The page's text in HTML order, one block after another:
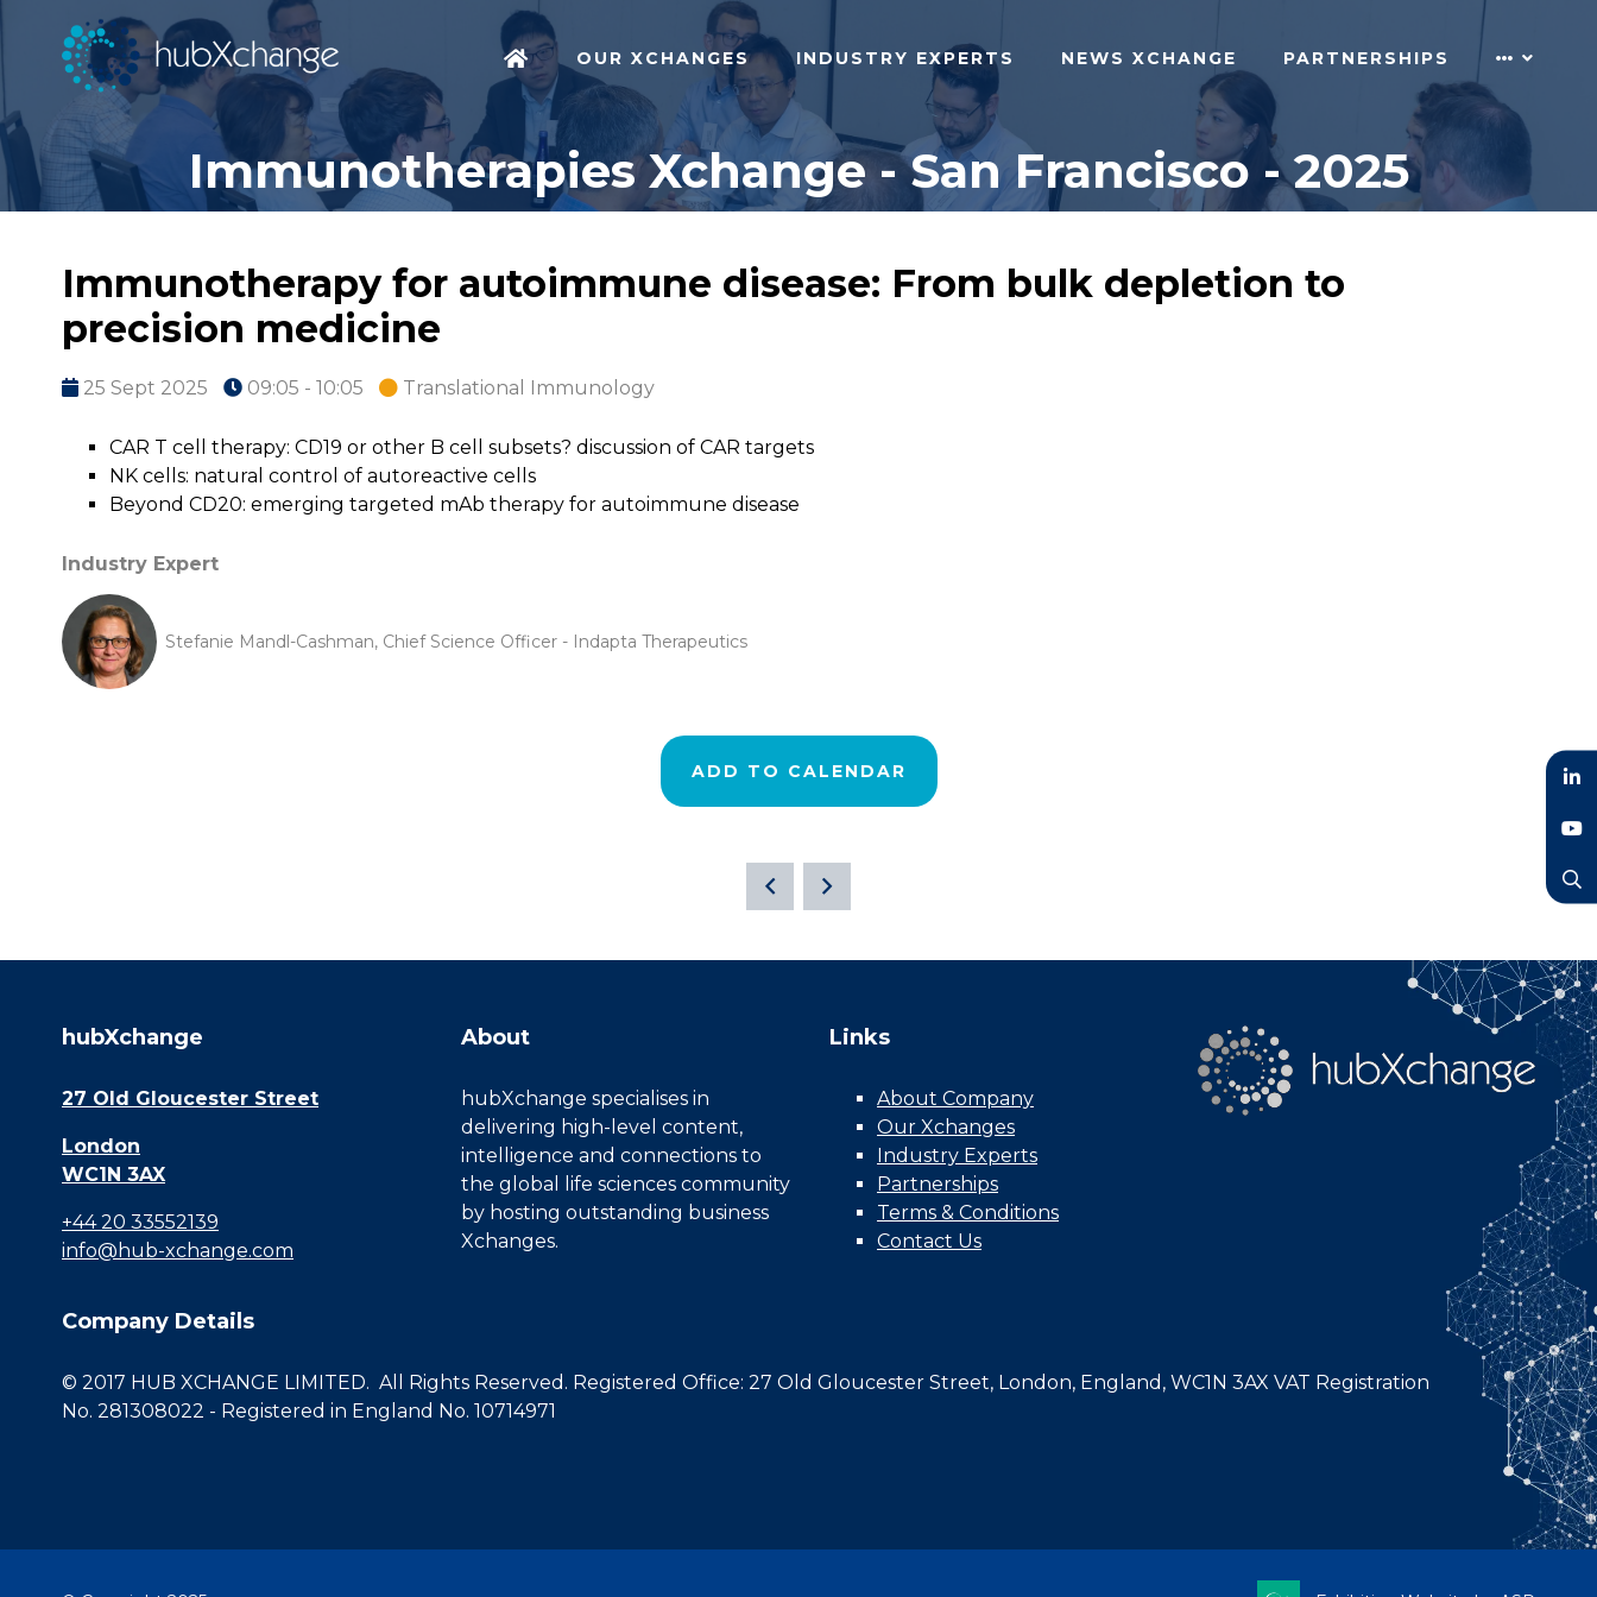
OUR XCHANGES INDUSTRY EXPERTS NEWS XCHANGE PARTNERSHIPS
Immunotherapies Xchange - San Francisco - 2025
Immunotherapy for autoimmune disease: From bulk depletion to
precision medicine
25 Sept 2025 09:05 - 10:05 Translational Immunology
CAR T cell therapy: CD19 or other B cell subsets? discussion of CAR targets
NK cells: natural control of autoreactive cells
Beyond CD20: emerging targeted mAb therapy for autoimmune disease
Industry Expert
Stefanie Mandl-Cashman, Chief Science Officer - Indapta Therapeutics
ADD TO CALENDAR
hubXchange
27 Old Gloucester Street
London
WC1N 3AX
+44 20 33552139
info@hub-xchange.com
About
hubXchange specialises in
delivering high-level content,
intelligence and connections to
the global life sciences community
by hosting outstanding business
Xchanges.
Links
About Company
Our Xchanges
Industry Experts
Partnerships
Terms & Conditions
Contact Us
Company Details
© 2017 HUB XCHANGE LIMITED. All Rights Reserved. Registered Office: 27 Old Gloucester Street, London, England, WC1N 3AX VAT Registration
No. 281308022 - Registered in England No. 10714971
LinkedIn
YouTube